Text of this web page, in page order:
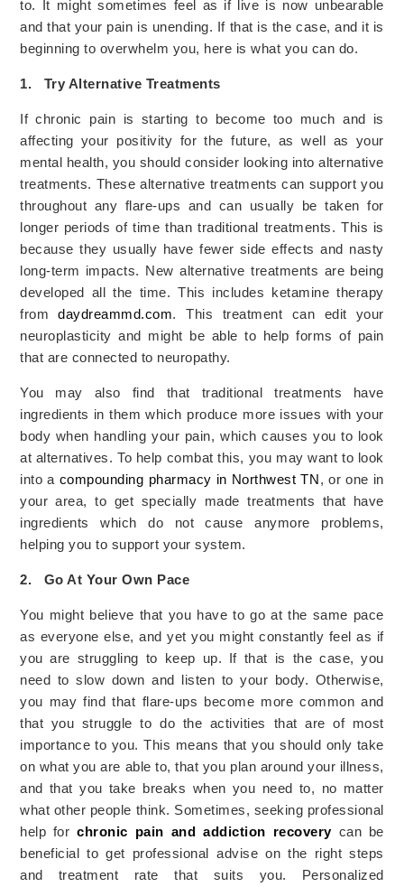
to. It might sometimes feel as if live is now unbearable
and that your pain is unending. If that is the case, and it is
beginning to overwhelm you, here is what you can do.
1. Try Alternative Treatments
If chronic pain is starting to become too much and is
affecting your positivity for the future, as well as your
mental health, you should consider looking into alternative
treatments. These alternative treatments can support you
throughout any flare-ups and can usually be taken for
longer periods of time than traditional treatments. This is
because they usually have fewer side effects and nasty
long-term impacts. New alternative treatments are being
developed all the time. This includes ketamine therapy
fromdaydreammd.com. This treatment can edit your
neuroplasticity and might be able to help forms of pain
that are connected to neuropathy.
You may also find that traditional treatments have
ingredients in them which produce more issues with your
body when handling your pain, which causes you to look
at alternatives. To help combat this, you may want to look
into a compounding pharmacy in Northwest TN, or one in
your area, to get specially made treatments that have
ingredients which do not cause anymore problems,
helping you to support your system.
2. Go At Your Own Pace
You might believe that you have to go at the same pace
as everyone else, and yet you might constantly feel as if
you are struggling to keep up. If that is the case, you
need to slow down and listen to your body. Otherwise,
you may find that flare-ups become more common and
that you struggle to do the activities that are of most
importance to you. This means that you should only take
on what you are able to, that you plan around your illness,
and that you take breaks when you need to, no matter
what other people think. Sometimes, seeking professional
help forchronic pain and addiction recoverycan be
beneficial to get professional advise on the right steps
and treatment rate that suits you. Personalized